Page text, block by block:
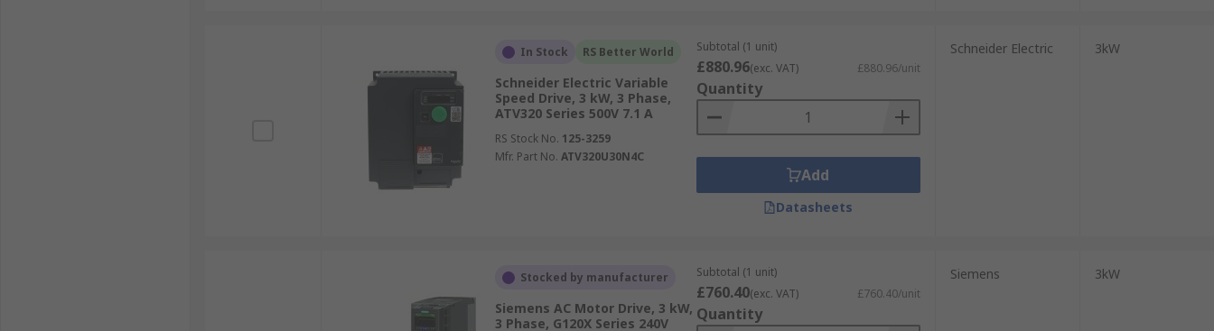
In Stock RS Better World
Schneider Electric Variable
Speed Drive, 3 kW, 3 Phase,
ATV320 Series 500V 7.1 A
RS Stock No. 125-3259
Mfr. Part No. ATV320U30N4C
Subtotal (1 unit)
£880.96(exc. VAT) £880.96/unit
Quantity
Add
Datasheets
Schneider Electric 3kW
Stocked by manufacturer
Siemens AC Motor Drive, 3 kW,
3 Phase, G120X Series 240V
Subtotal (1 unit)
£760.40(exc. VAT) £760.40/unit
Quantity
Siemens 3kW